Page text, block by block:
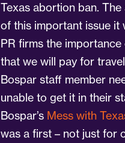
Texas abortion ban.
of this important issue it
PR firms the
that we will pay for
Bospar staff member
unable to get it in their
Bospar’s Mess with
was a first – not just for